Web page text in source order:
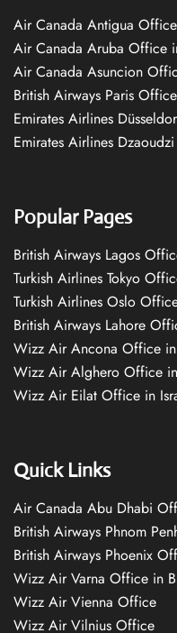
Air Canada Antigua
Air Canada Aruba Office
Air Canada Asuncion
British Airways Paris
Emirates Airlines
Emirates Airlines
Popular Pages
British Airways Lagos
Turkish Airlines Tokyo
Turkish Airlines Oslo
British Airways Lahore
Wizz Air Ancona Office
Wizz Air Alghero Office
Wizz Air Eilat Office in
Quick Links
Air Canada Abu Dhabi
British Airways Phnom
British Airways Phoenix
Wizz Air Varna Office in
Wizz Air Vienna Office
Wizz Air Vilnius Office